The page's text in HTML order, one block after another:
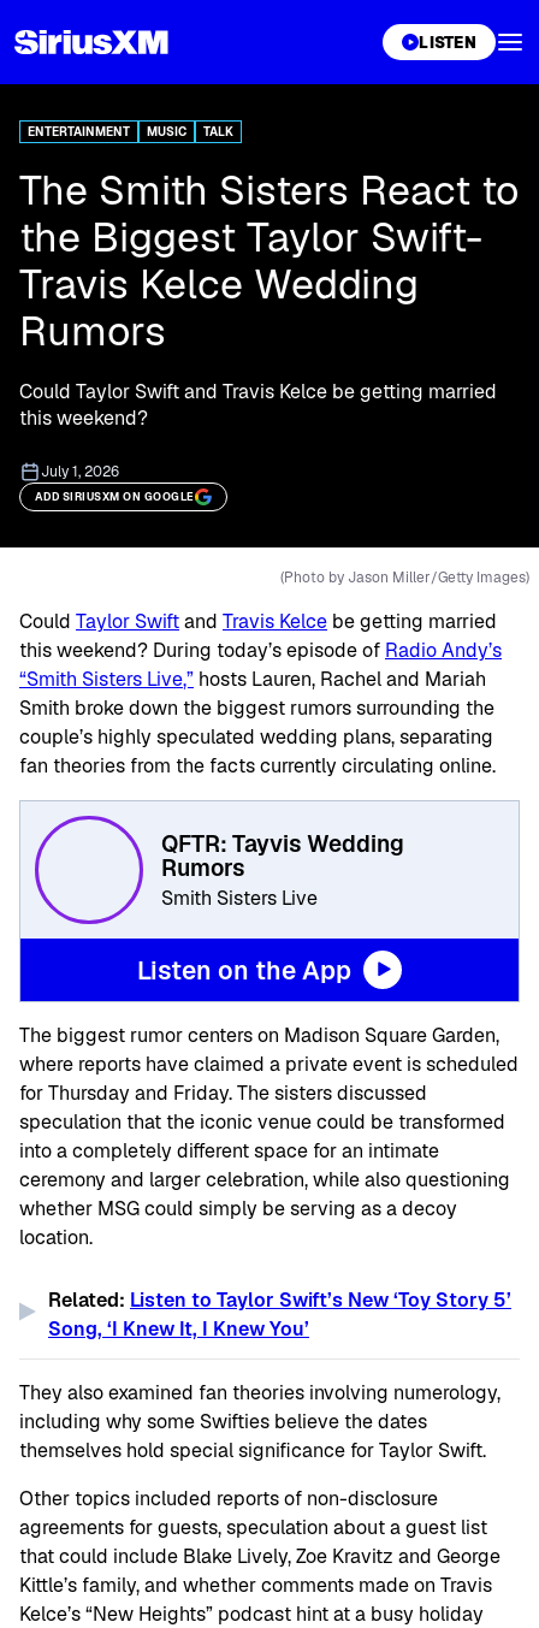
LISTEN
ENTERTAINMENT MUSIC TALK
The Smith Sisters React to
the Biggest Taylor Swift-
Travis Kelce Wedding
Rumors
Could Taylor Swift and Travis Kelce be getting married
this weekend?
July 1, 2026
ADD SIRIUSXM ON GOOGLE
(Photo by Jason Miller/Getty Images)
Could Taylor Swiftand Travis Kelce be getting married
this weekend? During today’s episode of Radio Andy’s
“Smith Sisters Live,” hosts Lauren, Rachel and Mariah
Smith broke down the biggest rumors surrounding the
couple’s highly speculated wedding plans, separating
fan theories from the facts currently circulating online.
QFTR: Tayvis Wedding
Rumors
Smith Sisters Live
Listen on the App
The biggest rumor centers on Madison Square Garden,
where reports have claimed a private event is scheduled
for Thursday and Friday. The sisters discussed
speculation that the iconic venue could be transformed
into a completely different space for an intimate
ceremony and larger celebration, while also questioning
whether MSG could simply be serving as a decoy
location.
Related: Listen to Taylor Swift’s New ‘Toy Story 5’
Song, ‘I Knew It, I Knew You’
They also examined fan theories involving numerology,
including why some Swifties believe the dates
themselves hold special significance for Taylor Swift.
Other topics included reports of non-disclosure
agreements for guests, speculation about a guest list
that could include Blake Lively, Zoe Kravitz and George
Kittle’s family, and whether comments made on Travis
Kelce’s “New Heights” podcast hint at a busy holiday